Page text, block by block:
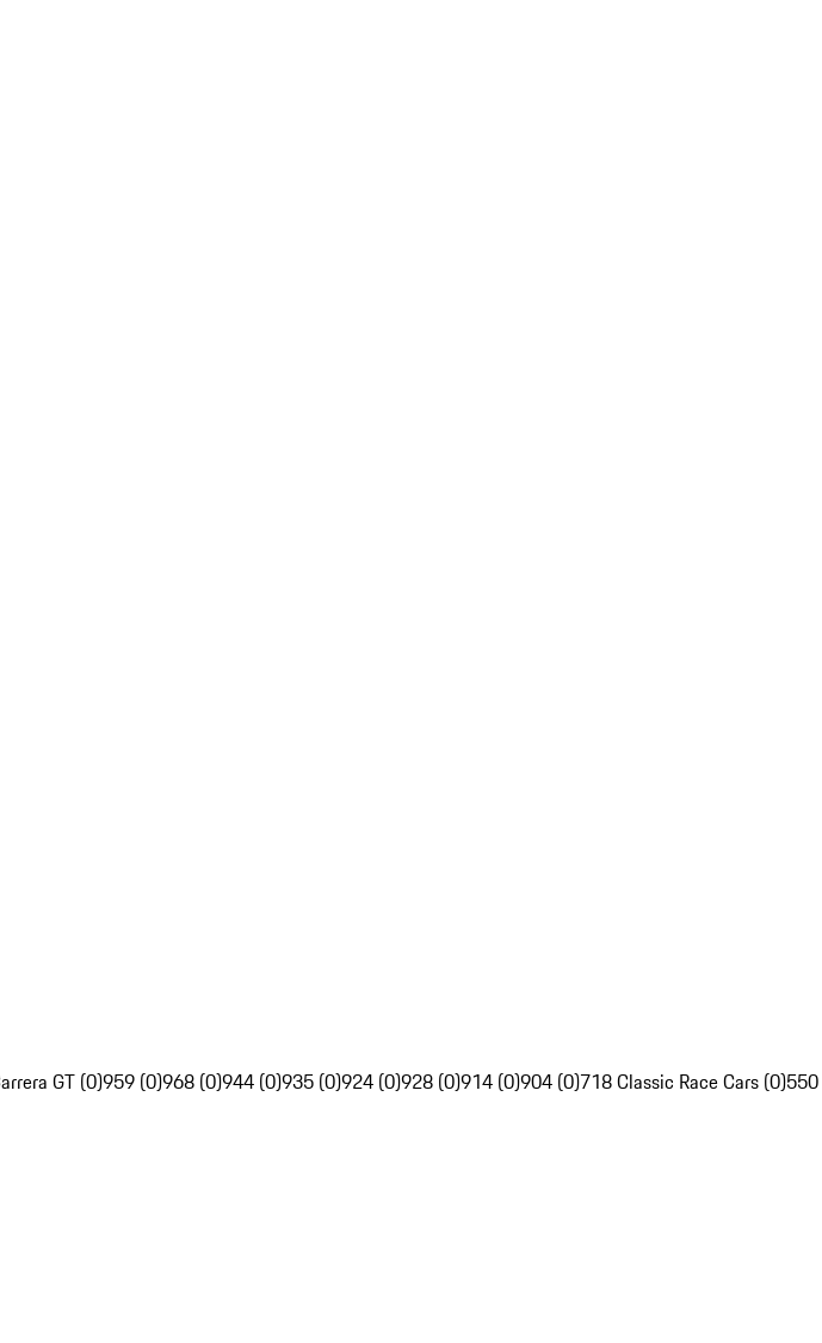
GT (0)959 (0)968 (0)944 (0)935 (0)924 (0)928 (0)914 (0)904 (0)718 Classic Race Cars (0)550